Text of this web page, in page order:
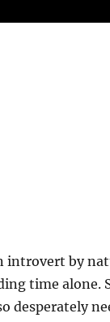
introvert by
time alone.
desperately